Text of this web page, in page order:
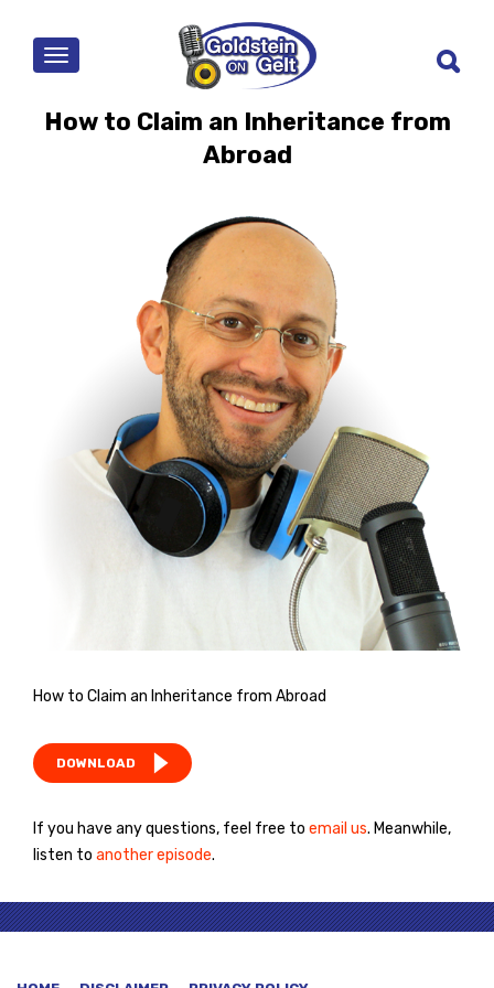
MENU
How to Claim an Inheritance from
Abroad
How to Claim an Inheritance from Abroad
DOWNLOAD
If you have any questions, feel free to email us. Meanwhile,
listen to another episode.